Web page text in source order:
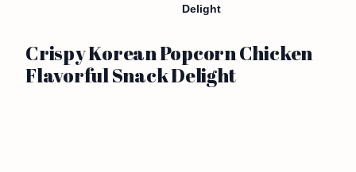
Delight
Crispy Korean Popcorn Chicken
Flavorful Snack Delight